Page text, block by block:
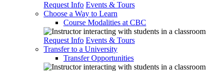
Request Info Events & Tours
Choose a Way to Learn
Course Modalities at CBC
Request Info Events & Tours
Transfer to a University
Transfer Opportunities